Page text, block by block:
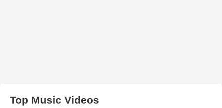
Top Music Videos